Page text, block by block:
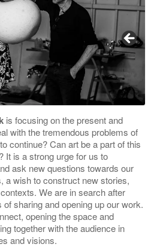
is focusing on the present and
with the tremendous problems of
continue? Can art be a part of this
It is a strong urge for us to
ask new questions towards our
a wish to construct new stories,
We are in search after
sharing and opening up our work.
opening the space and
together with the audience in
and visions.